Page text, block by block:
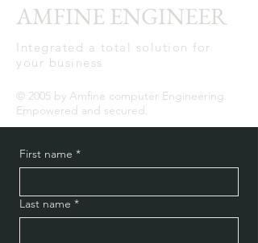
AMFINE ENGINEER
Integrated a total solution for
your business
© 2005 by Amfine computer Engineering.
Empowered and secured.
First name *
Last name *